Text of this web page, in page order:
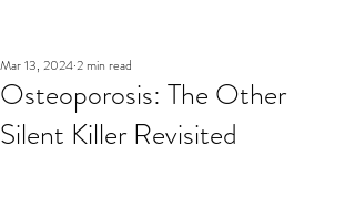
Osteoporosis: The Other
Silent Killer Revisited
Mar 13, 20242 min read